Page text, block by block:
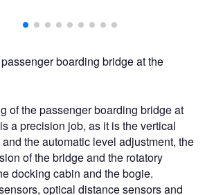
boarding bridge at the
of the passenger boarding bridge at
a precision job, as it is the vertical
the automatic level adjustment, the
of the bridge and the rotatory
docking cabin and the bogie.
optical distance sensors and